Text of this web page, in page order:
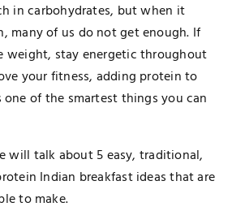
in carbohydrates, but when it
many of us do not get enough. If
weight, stay energetic throughout
your fitness, adding protein to
of the smartest things you can
will talk about 5 easy, traditional,
Indian breakfast ideas that are
to make.